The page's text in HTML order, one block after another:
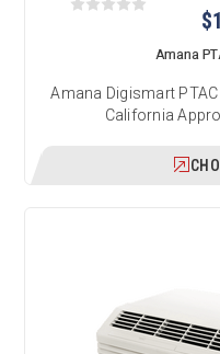
Amana
Amana Digismart
California